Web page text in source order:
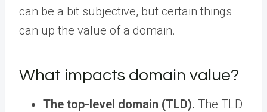
can be a bit subjective, but certain things
can up the value of a domain.
What impacts domain value?
The top-level domain (TLD). The TLD